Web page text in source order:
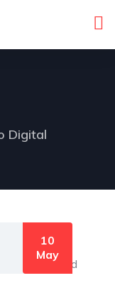
Digital
10
May